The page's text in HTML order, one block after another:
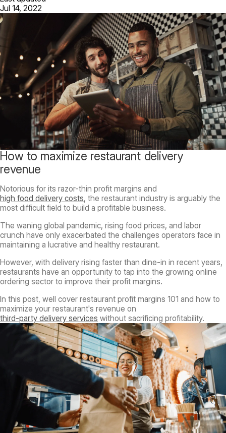
Jul 14, 2022
How to maximize restaurant delivery
revenue
Notorious for its razor-thin profit margins and
high food delivery costs, the restaurant industry is arguably the
most difficult field to build a profitable business.
The waning global pandemic, rising food prices, and labor
crunch have only exacerbated the challenges operators face in
maintaining a lucrative and healthy restaurant.
However, with delivery rising faster than dine-in in recent years,
restaurants have an opportunity to tap into the growing online
ordering sector to improve their profit margins.
In this post, well cover restaurant profit margins 101 and how to
maximize your restaurant's revenue on
third-party delivery services without sacrificing profitability.